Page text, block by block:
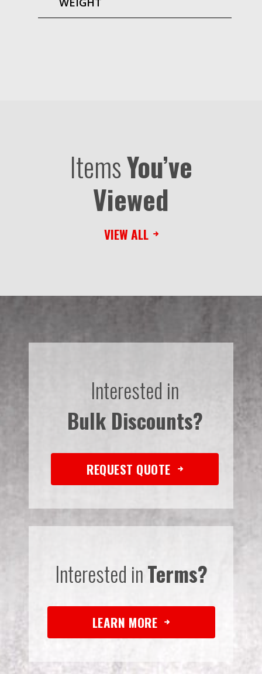
ItemsYou’ve
Viewed
VIEW ALL
Interested in
Bulk Discounts?
REQUEST QUOTE
Interested inTerms?
LEARN MORE